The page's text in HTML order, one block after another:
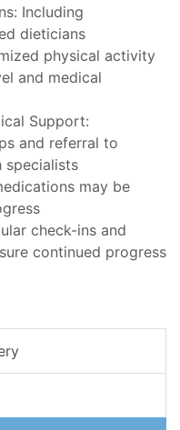
Including
dieticians
physical activity
and medical
Support:
and referral to
specialists
may be
check-ins and
continued progress